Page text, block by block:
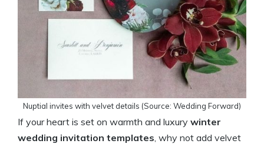
Nuptial invites with velvet details (Source: Wedding Forward)
If your heart is set on warmth and luxury winter
wedding invitation templates, why not add velvet